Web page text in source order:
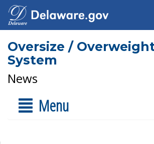
Oversize /
System
News
Menu